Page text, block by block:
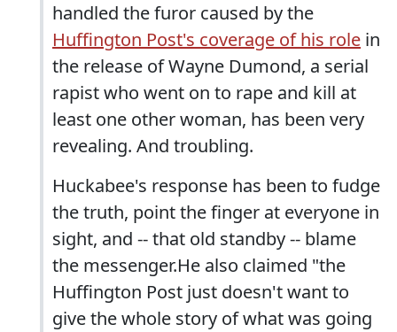
handled the furor caused by the
Huffington Post's coverage of his role in
the release of Wayne Dumond, a serial
rapist who went on to rape and kill at
least one other woman, has been very
revealing. And troubling.
Huckabee's response has been to fudge
the truth, point the finger at everyone in
sight, and -- that old standby -- blame
the messenger.He also claimed "the
Huffington Post just doesn't want to
give the whole story of what was going